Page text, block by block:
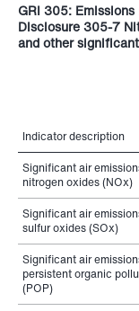
GRI 305: Emissions
Disclosure 305-7
and other
Indicator description
Significant air
nitrogen oxides (NOx)
Significant air
sulfur oxides (SOx)
Significant air
persistent organic
(POP)
Indicator description
Significant air
nitrogen oxides (NOx)
Significant air
sulfur oxides (SOx)
Significant air
persistent organic
(POP)